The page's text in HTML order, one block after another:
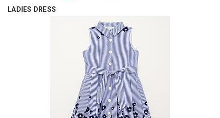
LADIES DRESS